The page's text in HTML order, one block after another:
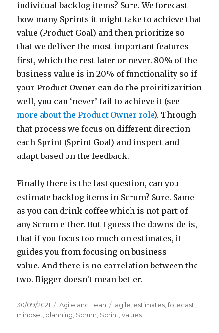
individual backlog items? Sure. We forecast
how many Sprints it might take to achieve that
value (Product Goal) and then prioritize so
that we deliver the most important features
first, which the rest later or never. 80% of the
business value is in 20% of functionality so if
your Product Owner can do the proiritizarition
well, you can ‘never’ fail to achieve it (see
more about the Product Owner role). Through
that process we focus on different direction
each Sprint (Sprint Goal) and inspect and
adapt based on the feedback.
Finally there is the last question, can you
estimate backlog items in Scrum? Sure. Same
as you can drink coffee which is not part of
any Scrum either. But I guess the downside is,
that if you focus too much on estimates, it
guides you from focusing on business
value. And there is no correlation between the
two. Bigger doesn’t mean better.
Posted
on
30/09/2021 Categories
Agile and Lean Tags
agile, estimates,forecast,
mindset, planning, Scrum, Sprint,values